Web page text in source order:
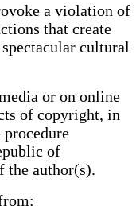
a violation of
that create
cultural
or on online
of copyright, in
procedure
of
the author(s).